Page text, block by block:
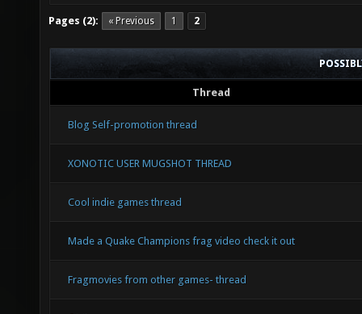
Pages (2): « Previous 1 2
Thread
Blog Self-promotion thread
XONOTIC USER MUGSHOT THREAD
Cool indie games thread
Made a Quake Champions frag video check it out
Fragmovies from other games- thread